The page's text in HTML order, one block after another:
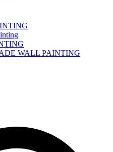
WALL PAINTING